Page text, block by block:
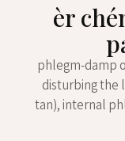
èr
phlegm-damp
disturbing the
tan), internal